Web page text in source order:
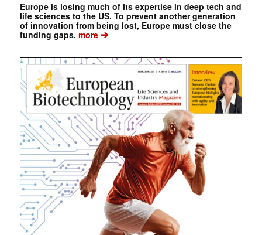
Europe is losing much of its expertise in deep tech and
life sciences to the US. To prevent another generation
of innovation from being lost, Europe must close the
funding gaps. more➔